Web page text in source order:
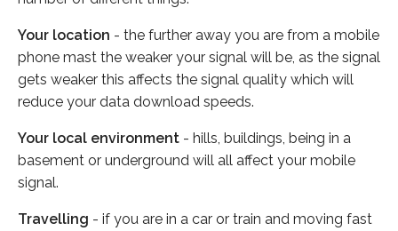
Your location - the further away you are from a mobile
phone mast the weaker your signal will be, as the signal
gets weaker this affects the signal quality which will
reduce your data download speeds.
Your local environment - hills, buildings, being in a
basement or underground will all affect your mobile
signal.
Travelling - if you are in a car or train and moving fast